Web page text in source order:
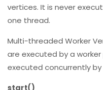
are executed by a
executed concurrently
start()